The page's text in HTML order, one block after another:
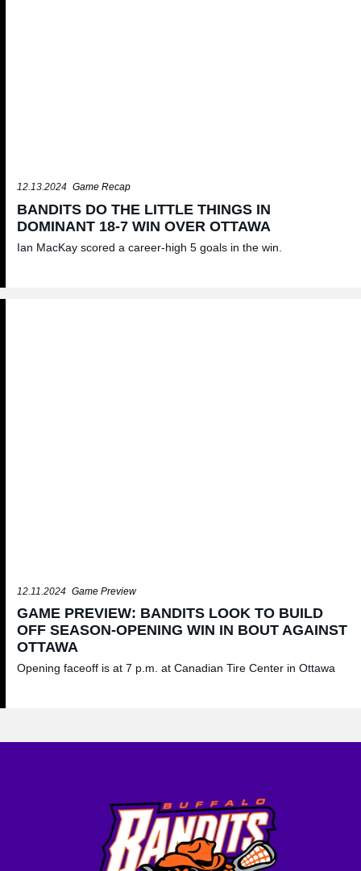
12.13.2024 Game Recap
BANDITS DO THE LITTLE THINGS IN
DOMINANT 18-7 WIN OVER OTTAWA
Ian MacKay scored a career-high 5 goals in the win.
12.11.2024 Game Preview
GAME PREVIEW: BANDITS LOOK TO BUILD
OFF SEASON-OPENING WIN IN BOUT AGAINST
OTTAWA
Opening faceoff is at 7 p.m. at Canadian Tire Center in Ottawa